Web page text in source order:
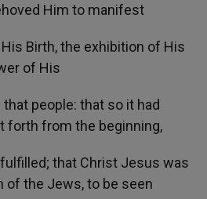
Him to manifest
Birth, the exhibition of His
of His
people: that so it had
forth from the beginning,
that Christ Jesus was
of the Jews, to be seen